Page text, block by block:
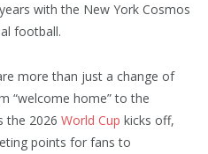
with the New York Cosmos
football.
more than just a change of
“welcome home” to the
the 2026 World Cup kicks off,
points for fans to